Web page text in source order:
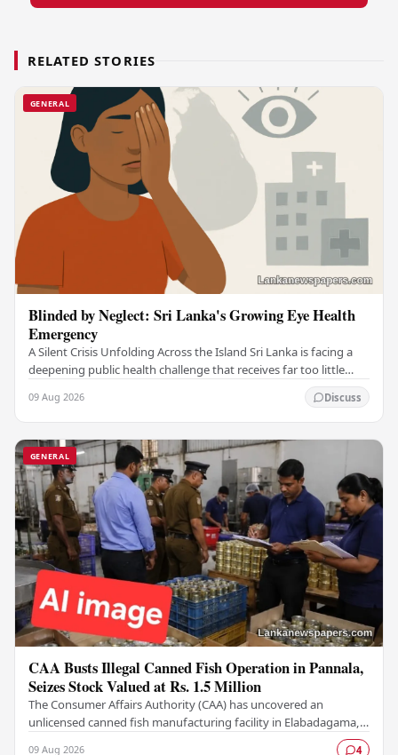
RELATED STORIES
GENERAL
Blinded by Neglect: Sri Lanka's Growing Eye Health
Emergency
A Silent Crisis Unfolding Across the Island Sri Lanka is facing a
deepening public health challenge that receives far too little
09 Aug 2026 Discuss
GENERAL
CAA Busts Illegal Canned Fish Operation in Pannala,
Seizes Stock Valued at Rs. 1.5 Million
The Consumer Affairs Authority (CAA) has uncovered an
unlicensed canned fish manufacturing facility in Elabadagama,
09 Aug 2026 4